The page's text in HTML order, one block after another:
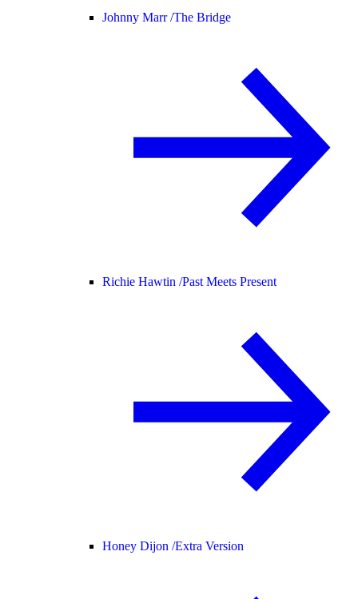
Johnny Marr /The Bridge
Richie Hawtin /Past Meets Present
Honey Dijon /Extra Version